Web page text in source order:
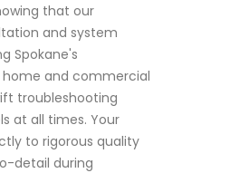
that our
and system
Spokane's
and commercial
troubleshooting
at all times. Your
to rigorous quality
detail during